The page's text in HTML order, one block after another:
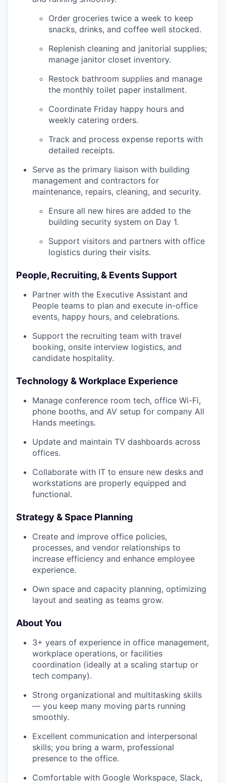
Order groceries twice a week to keep
snacks, drinks, and coffee well stocked.
Replenish cleaning and janitorial supplies;
manage janitor closet inventory.
Restock bathroom supplies and manage
the monthly toilet paper installment.
Coordinate Friday happy hours and
weekly catering orders.
Track and process expense reports with
detailed receipts.
Serve as the primary liaison with building
management and contractors for
maintenance, repairs, cleaning, and security.
Ensure all new hires are added to the
building security system on Day 1.
Support visitors and partners with office
logistics during their visits.
People, Recruiting, & Events Support
Partner with the Executive Assistant and
People teams to plan and execute in-office
events, happy hours, and celebrations.
Support the recruiting team with travel
booking, onsite interview logistics, and
candidate hospitality.
Technology & Workplace Experience
Manage conference room tech, office Wi-Fi,
phone booths, and AV setup for company All
Hands meetings.
Update and maintain TV dashboards across
offices.
Collaborate with IT to ensure new desks and
workstations are properly equipped and
functional.
Strategy & Space Planning
Create and improve office policies,
processes, and vendor relationships to
increase efficiency and enhance employee
experience.
Own space and capacity planning, optimizing
layout and seating as teams grow.
About You
3+ years of experience in office management,
workplace operations, or facilities
coordination (ideally at a scaling startup or
tech company).
Strong organizational and multitasking skills
— you keep many moving parts running
smoothly.
Excellent communication and interpersonal
skills; you bring a warm, professional
presence to the office.
Comfortable with Google Workspace, Slack,